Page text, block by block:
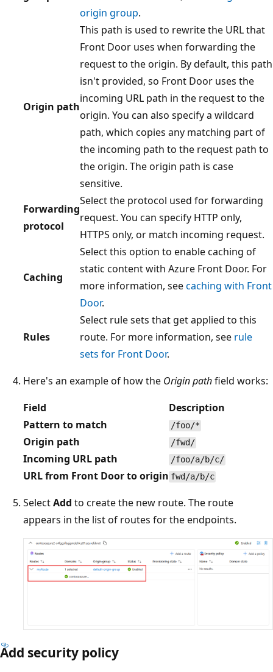
origin group.
Origin path
This path is used to rewrite the URL that
Front Door uses when forwarding the
request to the origin. By default, this path
isn't provided, so Front Door uses the
incoming URL path in the request to the
origin. You can also specify a wildcard
path, which copies any matching part of
the incoming path to the request path to
the origin. The origin path is case
sensitive.
Forwarding
protocol
Select the protocol used for forwarding
request. You can specify HTTP only,
HTTPS only, or match incoming request.
Caching
Select this option to enable caching of
static content with Azure Front Door. For
more information, seecaching with Front
Door.
Rules
Select rule sets that get applied to this
route. For more information, see rule
sets for Front Door.
Here's an example of how the Origin pathfield works:
Field
Description
Pattern to match
/foo/*
Origin path /fwd/
Incoming URL path /foo/a/b/c/
URL from Front Door to origin fwd/a/b/c
SelectAdd to create the new route. The route
appears in the list of routes for the endpoints.
Add security policy